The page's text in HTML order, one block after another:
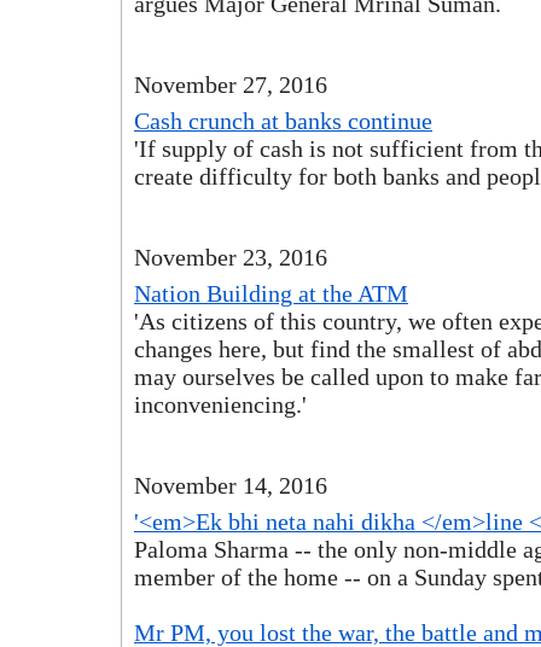
November 27, 2016
Cash crunch at banks continue
'If supply of cash is not sufficient from
create difficulty for both banks and
November 23, 2016
Nation Building at the ATM
'As citizens of this country, we often
changes here, but find the smallest of
may ourselves be called upon to make
inconveniencing.'
November 14, 2016
'<em>Ek bhi neta nahi dikha </em>line
Paloma Sharma -- the only non-middle
member of the home -- on a Sunday
Mr PM, you lost the war, the battle and